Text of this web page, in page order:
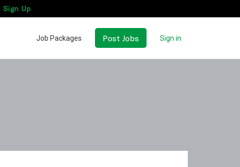
Sign Up
Job Packages Post Jobs Sign in